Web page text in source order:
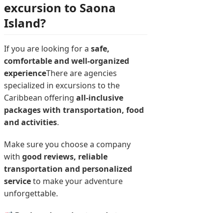
excursion to Saona
Island?
If you are looking for a safe,
comfortable and well-organized
experienceThere are agencies
specialized in excursions to the
Caribbean offering all-inclusive
packages with transportation, food
and activities.
Make sure you choose a company
with good reviews, reliable
transportation and personalized
serviceto make your adventure
unforgettable.